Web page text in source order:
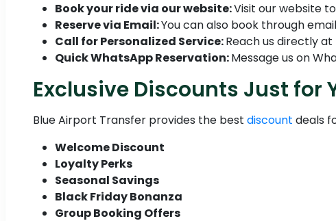
Book your ride via our website:Visit our website
Reserve via Email:You can also book through email
Call for Personalized Service:Reach us directly
Quick WhatsApp Reservation:Message us on
Exclusive Discounts Just for
Blue Airport Transfer provides the best discount deals
Welcome Discount
Loyalty Perks
Seasonal Savings
Black Friday Bonanza
Group Booking Offers